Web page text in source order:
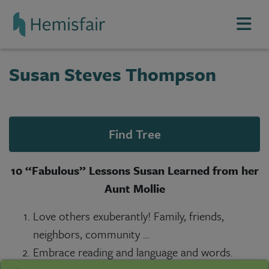
Susan Steves Thompson
Find Tree
10 “Fabulous” Lessons Susan Learned from her
Aunt Mollie
Love others exuberantly! Family, friends,
neighbors, community …
Embrace reading and language and words.